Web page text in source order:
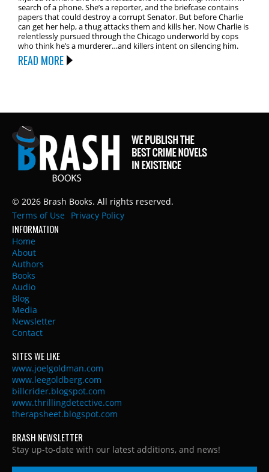
search of a phone. She’s a reporter, and the briefcase contains
papers that could destroy a corrupt Senator. But before Charlie
can get her help, a thug attacks them and kills her. Now Charlie is
relentlessly pursued through the Chicago underworld by cops
who think he’s a murderer…and killers intent on silencing him.
READ MORE
© 2026 Brash Books. All rights reserved.
Terms of Use
Privacy Policy
INFORMATION
Home
About
Authors
Books
Audio
Blog
Media
Newsletter
Contact
SITES WE LIKE
www.joelgoldman.com
www.leegoldberg.com
billcrider.blogspot.com
www.thrillingdetective.com
therapsheet.blogspot.com
BRASH NEWSLETTER
Stay up-to-date with our latest additions, and news!